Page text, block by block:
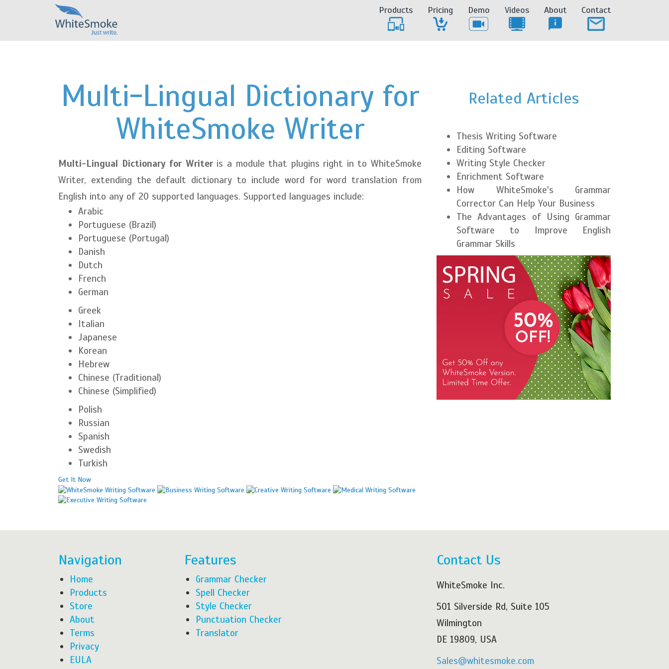
Products Pricing Demo Videos About Contact
Multi-Lingual Dictionary for
WhiteSmoke Writer
Multi-Lingual Dictionary for Writeris a module that plugins right in to WhiteSmoke
Writer, extending the default dictionary to include word for word translation from
English into any of 20 supported languages. Supported languages include:
Arabic
Portuguese (Brazil)
Portuguese (Portugal)
Danish
Dutch
French
German
Greek
Italian
Japanese
Korean
Hebrew
Chinese (Traditional)
Chinese (Simplified)
Polish
Russian
Spanish
Swedish
Turkish
Get It Now
Related Articles
Thesis Writing Software
Editing Software
Writing Style Checker
Enrichment Software
How WhiteSmoke's Grammar
Corrector Can Help Your Business
The Advantages of Using Grammar
Software to Improve English
Grammar Skills
Navigation
Home
Products
Store
About
Terms
Privacy
EULA
Features
Grammar Checker
Spell Checker
Style Checker
Punctuation Checker
Translator
Contact Us
WhiteSmoke Inc.
501 Silverside Rd, Suite 105
Wilmington
DE 19809, USA
Sales@whitesmoke.com